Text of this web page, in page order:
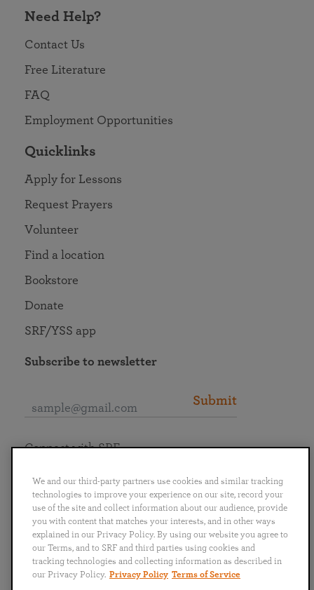
Need Help?
Contact Us
Free Literature
FAQ
Employment Opportunities
Quicklinks
Apply for Lessons
Request Prayers
Volunteer
Find a location
Bookstore
Donate
SRF/YSS app
Subscribe to newsletter
Submit
English
Português
日本語 ไทย
Connect with SRF
We and our third-party partners use cookies and similar tracking
technologies to improve your experience on our site, record your
use of the site and collect information about our audience, provide
you with content that matches your interests, and in other ways
explained in our Privacy Policy. By using our website you agree to
our Terms, and to SRF and third parties using cookies and
tracking technologies and collecting information as described in
our Privacy Policy. Privacy Policy Terms of Service